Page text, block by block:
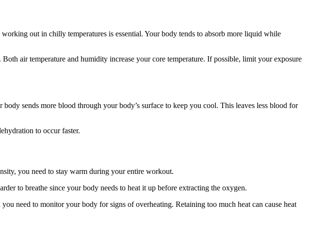
out in chilly temperatures is essential. Your body tends to absorb more liquid while
air temperature and humidity increase your core temperature. If possible, limit your exposure
sends more blood through your body’s surface to keep you cool. This leaves less blood for
to occur faster.
you need to stay warm during your entire workout.
to breathe since your body needs to heat it up before extracting the oxygen.
need to monitor your body for signs of overheating. Retaining too much heat can cause heat